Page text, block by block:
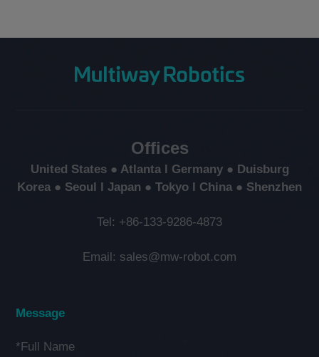
Offices
United States ● Atlanta l Germany ● Duisburg
Korea ● Seoul l Japan ● Tokyo l China ● Shenzhen
Tel: +86-133-9286-4873
Email: sales@mw-robot.com
Message
*Full Name